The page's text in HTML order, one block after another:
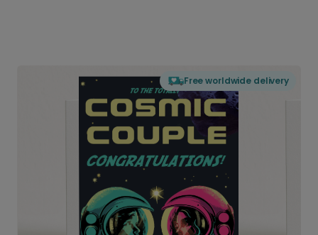
Free worldwide delivery